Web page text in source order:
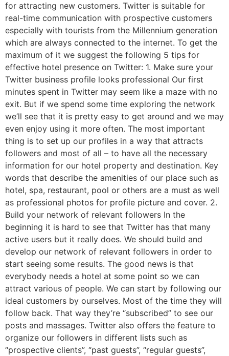
for attracting new customers. Twitter is suitable for
real-time communication with prospective customers
especially with tourists from the Millennium generation
which are always connected to the internet. To get the
maximum of it we suggest the following 5 tips for
effective hotel presence on Twitter: 1. Make sure your
Twitter business profile looks professional Our first
minutes spent in Twitter may seem like a maze with no
exit. But if we spend some time exploring the network
we’ll see that it is pretty easy to get around and we may
even enjoy using it more often. The most important
thing is to set up our profiles in a way that attracts
followers and most of all – to have all the necessary
information for our hotel property and destination. Key
words that describe the amenities of our place such as
hotel, spa, restaurant, pool or others are a must as well
as professional photos for profile picture and cover. 2.
Build your network of relevant followers In the
beginning it is hard to see that Twitter has that many
active users but it really does. We should build and
develop our network of relevant followers in order to
start seeing some results. The good news is that
everybody needs a hotel at some point so we can
attract various of people. We can start by following our
ideal customers by ourselves. Most of the time they will
follow back. That way they’re “subscribed” to see our
posts and massages. Twitter also offers the feature to
organize our followers in different lists such as
“prospective clients”, “past guests”, “regular guests”,